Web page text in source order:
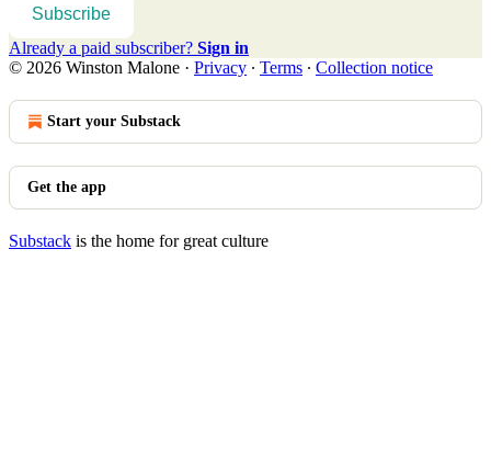
Subscribe
Already a paid subscriber? Sign in
© 2026 Winston Malone · Privacy ∙ Terms ∙ Collection notice
Start your Substack
Get the app
Substack is the home for great culture